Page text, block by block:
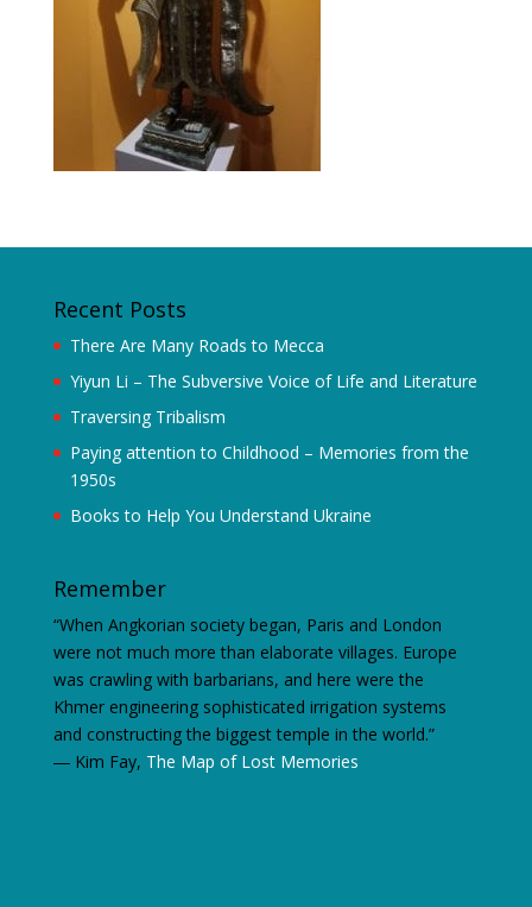
Recent Posts
There Are Many Roads to Mecca
Yiyun Li – The Subversive Voice of Life and Literature
Traversing Tribalism
Paying attention to Childhood – Memories from the
1950s
Books to Help You Understand Ukraine
Remember
“When Angkorian society began, Paris and London
were not much more than elaborate villages. Europe
was crawling with barbarians, and here were the
Khmer engineering sophisticated irrigation systems
and constructing the biggest temple in the world.”
― Kim Fay, The Map of Lost Memories